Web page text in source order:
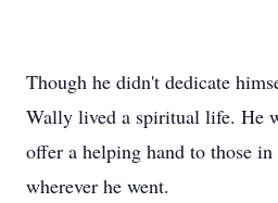
Though he didn't dedicate
Wally lived a spiritual life. He
offer a helping hand to those
wherever he went.